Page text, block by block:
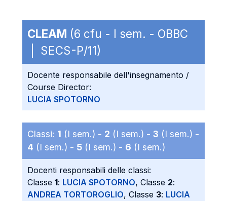
CLEAM (6 cfu - I sem. - OBBC
| SECS-P/11)
Docente responsabile dell'insegnamento /
Course Director:
LUCIA SPOTORNO
Classi: 1 (I sem.) - 2 (I sem.) - 3 (I sem.) -
4 (I sem.) - 5 (I sem.) - 6 (I sem.)
Docenti responsabili delle classi:
Classe 1: LUCIA SPOTORNO, Classe 2:
ANDREA TORTOROGLIO, Classe 3: LUCIA